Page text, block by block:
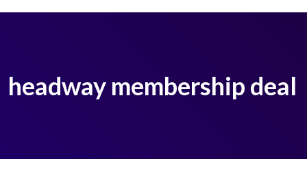
headway membership deal